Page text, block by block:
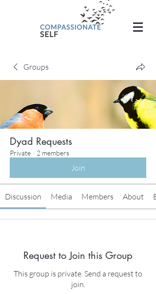
Groups
Dyad Requests
Private · 2 members
Join
Discussion Media Members About
Request to Join this Group
This group is private. Send a request to
join.